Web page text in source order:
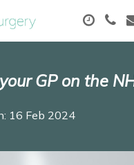
GP on the
16 Feb 2024